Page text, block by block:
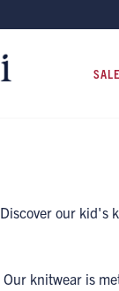
SALE
Discover our kid's
Our knitwear is